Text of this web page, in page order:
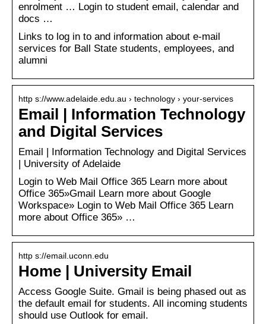
enrolment … Login to student email, calendar and
docs …
Links to log in to and information about e-mail
services for Ball State students, employees, and
alumni
http s://www.adelaide.edu.au › technology › your-services
Email | Information Technology
and Digital Services
Email | Information Technology and Digital Services
| University of Adelaide
Login to Web Mail Office 365 Learn more about
Office 365»Gmail Learn more about Google
Workspace» Login to Web Mail Office 365 Learn
more about Office 365» …
http s://email.uconn.edu
Home | University Email
Access Google Suite. Gmail is being phased out as
the default email for students. All incoming students
should use Outlook for email.